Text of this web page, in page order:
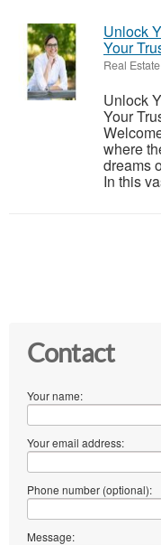
Unlock
Your
Real Estate
Unlock
Your
where
dreams
In this
Contact
Your name:
Your email address:
Phone number (optional):
Message: